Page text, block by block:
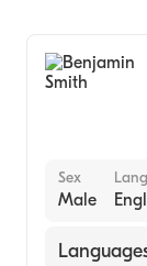
Sex
Male